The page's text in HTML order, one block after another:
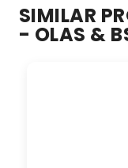
SIMILAR
- OLAS &